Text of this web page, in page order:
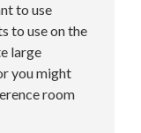
to use
to use on the
large
you might
room